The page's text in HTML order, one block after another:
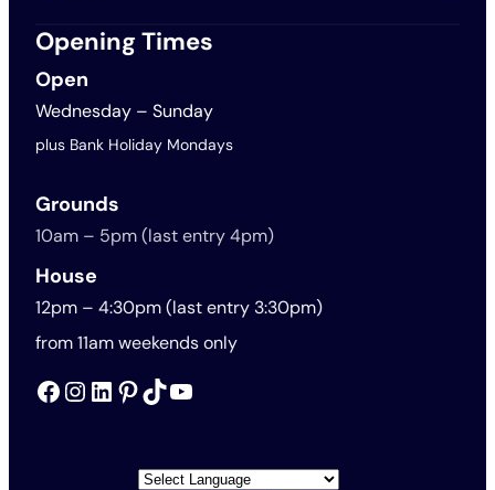
Opening Times
Open
Wednesday – Sunday
plus Bank Holiday Mondays
Grounds
10am – 5pm (last entry 4pm)
House
12pm – 4:30pm (last entry 3:30pm)
from 11am weekends only
Facebook Instagram LinkedIn Pinterest TikTok YouTube